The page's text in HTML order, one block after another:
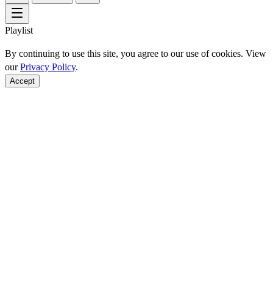
Playlist
By continuing to use this site, you agree to our use of cookies. View
ourPrivacy Policy.
Accept